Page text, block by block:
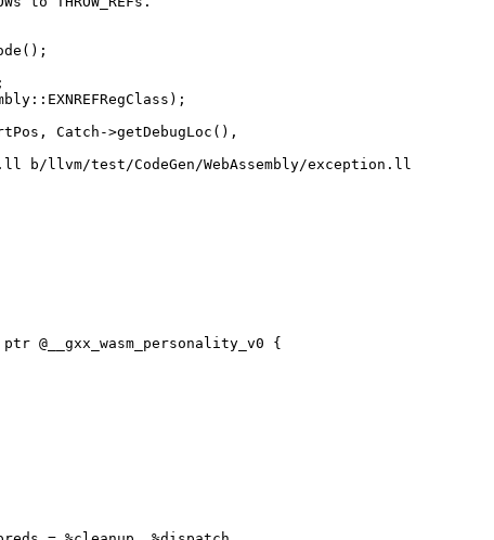
b/llvm/test/CodeGen/WebAssembly/exception.ll
@__gxx_wasm_personality_v0 {